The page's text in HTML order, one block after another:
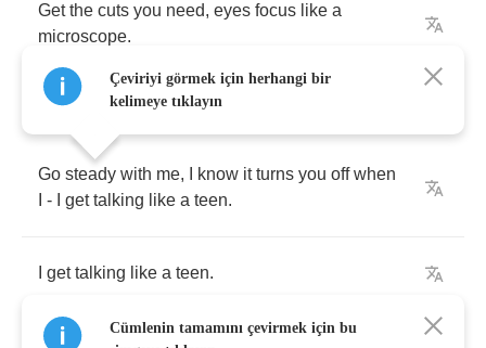
Get the cuts you need, eyes focus like a
microscope.
Go steady with me, know it turns you off when
- get talking like a teen.
get talking like a teen.
Çeviriyi görmek için herhangi bir
kelimeye tıklayın
Cümlenin tamamını çevirmek için bu